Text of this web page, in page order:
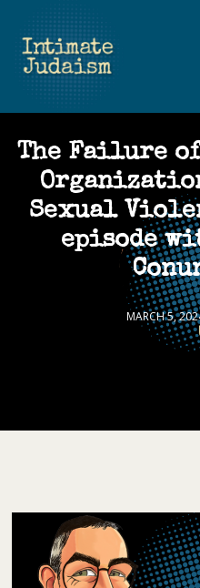
The Failure
Sexual
episode
MARCH 5,